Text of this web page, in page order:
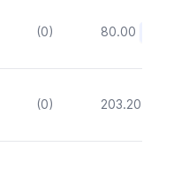
(0) 80.00
(0) 203.20